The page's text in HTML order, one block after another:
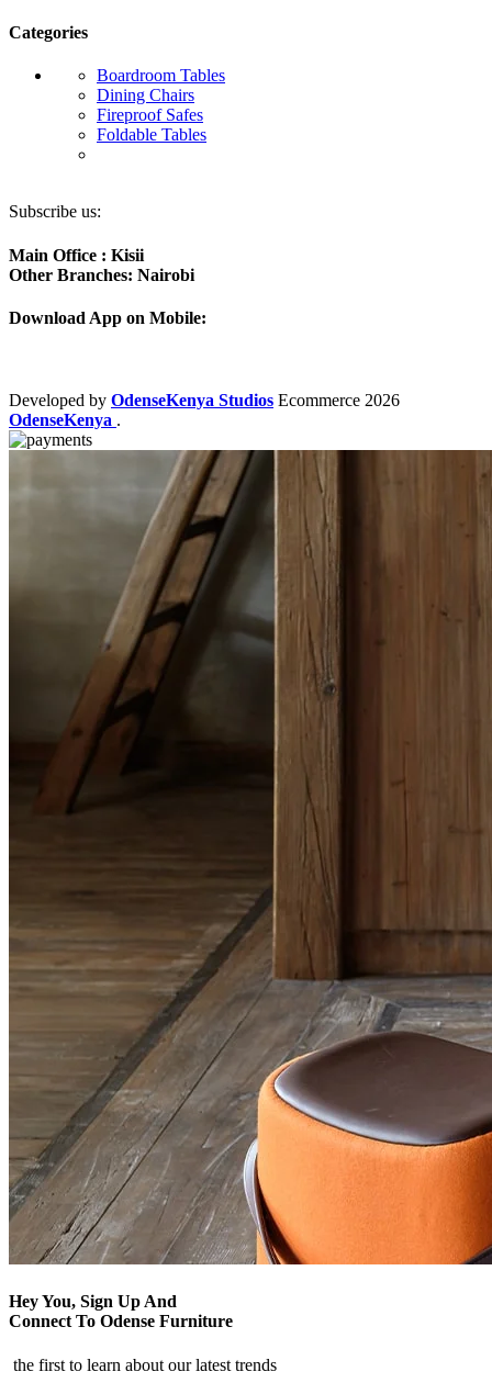
Categories
Boardroom Tables
Dining Chairs
Fireproof Safes
Foldable Tables
Subscribe us:
Main Office : Kisii
Other Branches: Nairobi
Download App on Mobile:
Developed by OdenseKenya Studios Ecommerce 2026
OdenseKenya .
Hey You, Sign Up And
Connect To Odense Furniture
the first to learn about our latest trends